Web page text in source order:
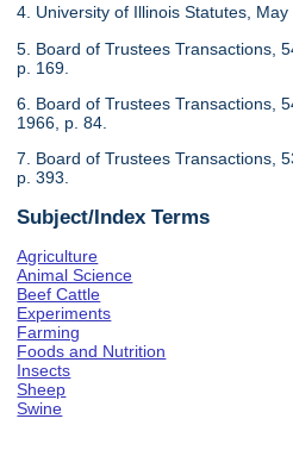
4. University of Illinois Statutes,
5. Board of Trustees Transactions,
p. 169.
6. Board of Trustees Transactions,
1966, p. 84.
7. Board of Trustees Transactions,
p. 393.
Subject/Index Terms
Agriculture
Animal Science
Beef Cattle
Experiments
Farming
Foods and Nutrition
Insects
Sheep
Swine